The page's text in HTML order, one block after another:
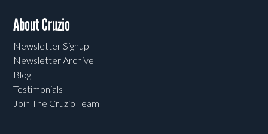
About Cruzio
Newsletter Signup
Newsletter Archive
Blog
Testimonials
Join The Cruzio Team